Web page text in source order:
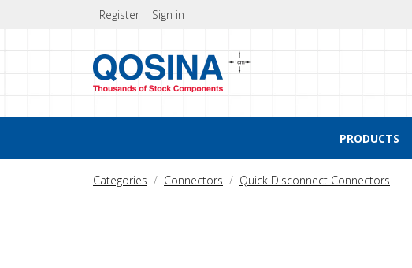
Register Sign in
PRODUCTS
Categories Connectors Quick Disconnect Connectors